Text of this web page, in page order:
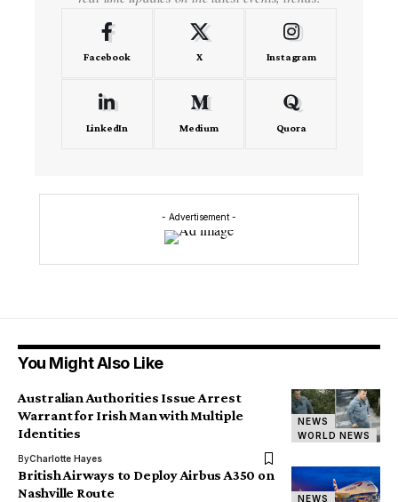
Facebook X Instagram
LinkedIn Medium Quora
- Advertisement -
You Might Also Like
NEWS
WORLD NEWS
Australian Authorities Issue Arrest
Warrant for Irish Man with Multiple
Identities
ByCharlotte Hayes
NEWS
British Airways to Deploy Airbus A350 on
Nashville Route